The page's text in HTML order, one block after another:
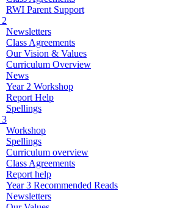
RWI Parent Support
Newsletters
Class Agreements
Our Vision & Values
Curriculum Overview
News
Year 2 Workshop
Report Help
Spellings
3
Workshop
Spellings
Curriculum overview
Class Agreements
Report help
Year 3 Recommended Reads
Newsletters